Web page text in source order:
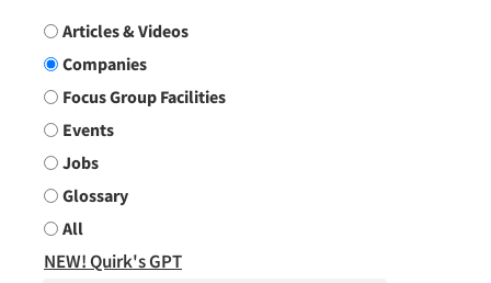
Search Group
Articles & Videos
Companies
Focus Group Facilities
Events
Jobs
Glossary
All
NEW! Quirk's GPT